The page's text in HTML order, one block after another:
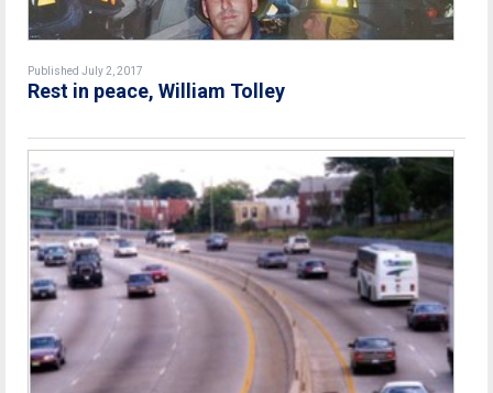
Published July 2, 2017
Rest in peace, William Tolley